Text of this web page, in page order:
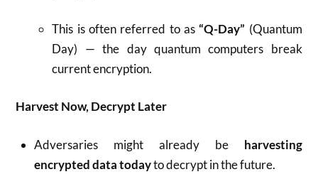
This is often referred to as“Q-Day” (Quantum
Day) — the day quantum computers break
current encryption.
Harvest Now, Decrypt Later
Adversaries might already be harvesting
encrypted data todayto decrypt in the future.